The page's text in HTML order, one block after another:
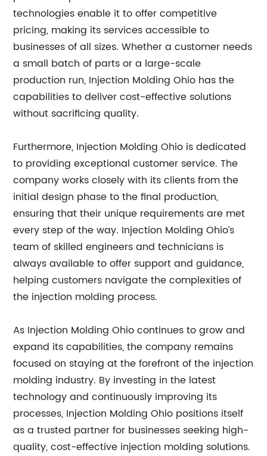
technologies enable it to offer competitive
pricing, making its services accessible to
businesses of all sizes. Whether a customer needs
a small batch of parts or a large-scale
production run, Injection Molding Ohio has the
capabilities to deliver cost-effective solutions
without sacrificing quality.
Furthermore, Injection Molding Ohio is dedicated
to providing exceptional customer service. The
company works closely with its clients from the
initial design phase to the final production,
ensuring that their unique requirements are met
every step of the way. Injection Molding Ohio’s
team of skilled engineers and technicians is
always available to offer support and guidance,
helping customers navigate the complexities of
the injection molding process.
As Injection Molding Ohio continues to grow and
expand its capabilities, the company remains
focused on staying at the forefront of the injection
molding industry. By investing in the latest
technology and continuously improving its
processes, Injection Molding Ohio positions itself
as a trusted partner for businesses seeking high-
quality, cost-effective injection molding solutions.